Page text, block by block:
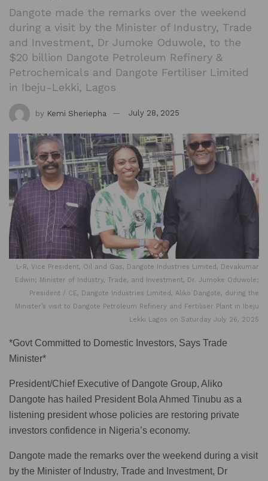
Dangote made the remarks over the weekend
during a visit by the Minister of Industry, Trade
and Investment, Dr Jumoke Oduwole, to the
$20 billion Dangote Petroleum Refinery &
Petrochemicals and Dangote Fertiliser Limited
in Ibeju-Lekki, Lagos
by Kemi Sheriepha July 28, 2025
L-R, Vice President, Oil and Gas, Dangote Industries Limited, Devakumar
Edwin; Minister of Industry, Trade, and Investment, Dr. Jumoke Oduwole;
President / CE, Dangote Industries Limited, Aliko Dangote, during the
Minister’s visit to Dangote Petroleum Refinery and Fertiliser Plant in Ibeju
Lekki Lagos on Saturday July 26, 2025
*Govt Committed to Domestic Investors, Says Trade
Minister*
President/Chief Executive of Dangote Group, Aliko
Dangote has hailed President Bola Ahmed Tinubu as a
listening president whose policies are restoring private
investors confidence in Nigeria’s economy.
Dangote made the remarks over the weekend during a visit
by the Minister of Industry, Trade and Investment, Dr